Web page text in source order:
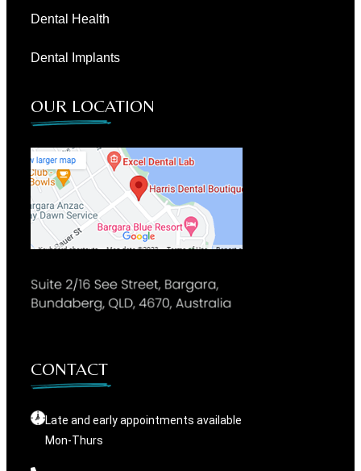
Dental Health
Dental Implants
OUR LOCATION
CONTACT
Late and early appointments available
Mon-Thurs